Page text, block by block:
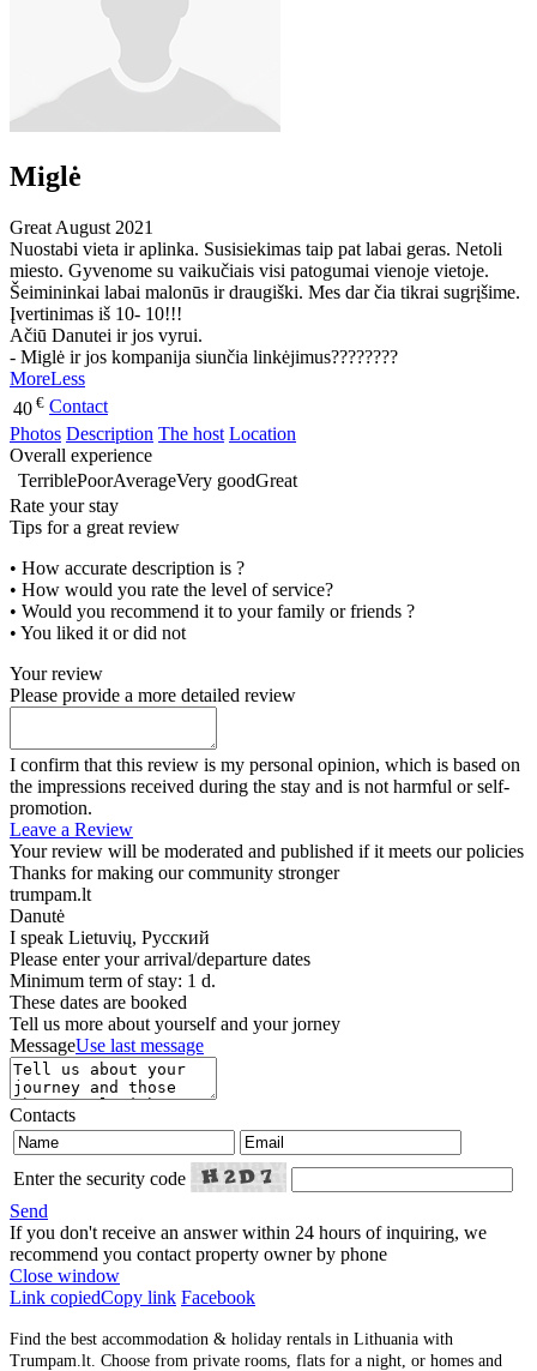
Miglė
Great August 2021
Nuostabi vieta ir aplinka. Susisiekimas taip pat labai geras. Netoli
miesto. Gyvenome su vaikučiais visi patogumai vienoje vietoje.
Šeimininkai labai malonūs ir draugiški. Mes dar čia tikrai sugrįšime.
Įvertinimas iš 10- 10!!!
Ačiū Danutei ir jos vyrui.
- Miglė ir jos kompanija siunčia linkėjimus????????
MoreLess
40 € Contact
Photos Description The host Location
Overall experience
TerriblePoorAverageVery goodGreat
Rate your stay
Tips for a great review
• How accurate description is ?
• How would you rate the level of service?
• Would you recommend it to your family or friends ?
• You liked it or did not
Your review
Please provide a more detailed review
I confirm that this review is my personal opinion, which is based on
the impressions received during the stay and is not harmful or self-
promotion.
Leave a Review
Your review will be moderated and published if it meets our policies
Thanks for making our community stronger
trumpam.lt
Danutė
I speak Lietuvių, Русский
Please enter your arrival/departure dates
Minimum term of stay: 1 d.
These dates are booked
Tell us more about yourself and your jorney
MessageUse last message
Contacts
Enter the security code
Send
If you don't receive an answer within 24 hours of inquiring, we
recommend you contact property owner by phone
Close window
Link copiedCopy link Facebook
Find the best accommodation & holiday rentals in Lithuania with
Trumpam.lt. Choose from private rooms, flats for a night, or homes and